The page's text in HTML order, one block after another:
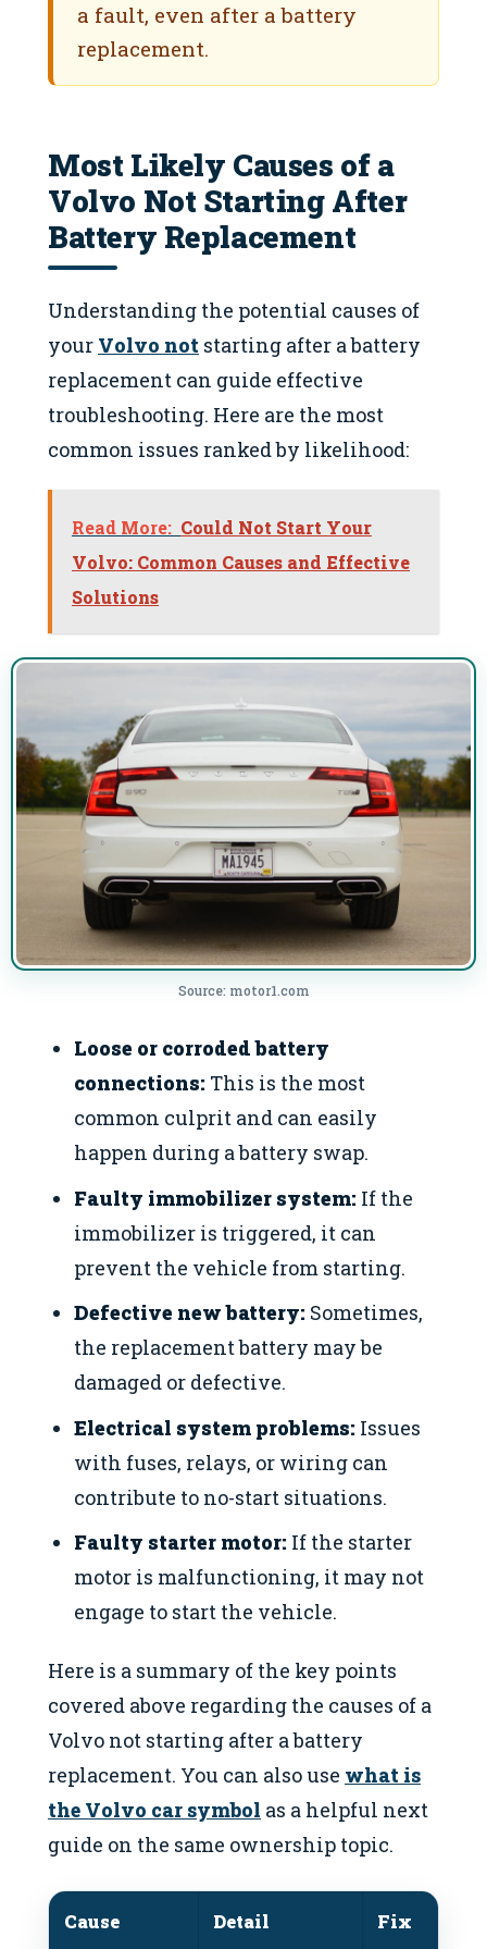
a fault, even after a battery
replacement.
Most Likely Causes of a
Volvo Not Starting After
Battery Replacement
Understanding the potential causes of
your Volvo not starting after a battery
replacement can guide effective
troubleshooting. Here are the most
common issues ranked by likelihood:
Read More: Could Not Start Your
Volvo: Common Causes and Effective
Solutions
Source: motor1.com
Loose or corroded battery
connections: This is the most
common culprit and can easily
happen during a battery swap.
Faulty immobilizer system: If the
immobilizer is triggered, it can
prevent the vehicle from starting.
Defective new battery: Sometimes,
the replacement battery may be
damaged or defective.
Electrical system problems: Issues
with fuses, relays, or wiring can
contribute to no-start situations.
Faulty starter motor: If the starter
motor is malfunctioning, it may not
engage to start the vehicle.
Here is a summary of the key points
covered above regarding the causes of a
Volvo not starting after a battery
replacement. You can also use what is
the Volvo car symbol as a helpful next
guide on the same ownership topic.
Cause Detail Fix